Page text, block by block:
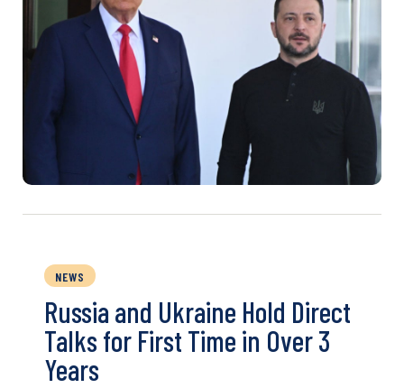
NEWS
Russia and Ukraine Hold Direct
Talks for First Time in Over 3
Years